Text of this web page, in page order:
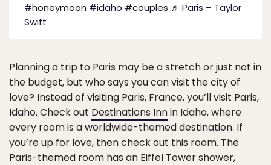
#honeymoon #idaho #couples ♬ Paris – Taylor
Swift
Planning a trip to Paris may be a stretch or just not in
the budget, but who says you can visit the city of
love? Instead of visiting Paris, France, you’ll visit Paris,
Idaho. Check out Destinations Innin Idaho, where
every room is a worldwide-themed destination. If
you’re up for love, then check out this room. The
Paris-themed room has an Eiffel Tower shower,